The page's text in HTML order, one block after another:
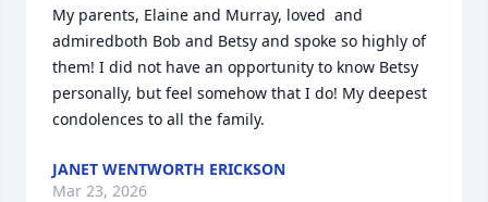
My parents, Elaine and Murray, loved  and
admiredboth Bob and Betsy and spoke so highly of
them! I did not have an opportunity to know Betsy
personally, but feel somehow that I do! My deepest
condolences to all the family.
JANET WENTWORTH ERICKSON
Mar 23, 2026